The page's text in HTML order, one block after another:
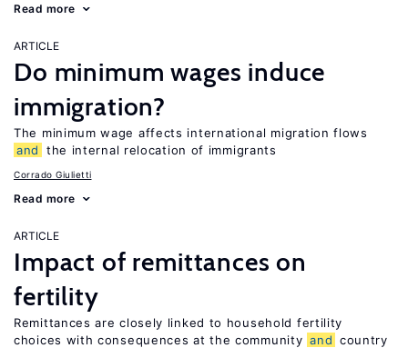
Read more
ARTICLE
Do minimum wages induce
immigration?
The minimum wage affects international migration flows
and
the internal relocation of immigrants
Corrado Giulietti
Read more
ARTICLE
Impact of remittances on
fertility
Remittances are closely linked to household fertility
choices with consequences at the community and country